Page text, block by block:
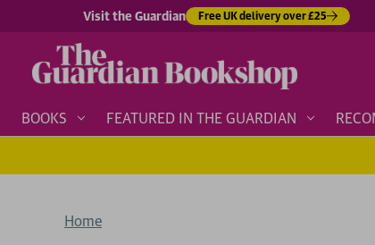
Visit the Guardian Free UK delivery over £25
BOOKS FEATURED IN THE GUARDIAN
Home